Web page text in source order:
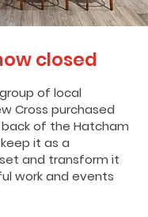
closed
of local
Cross purchased
of the Hatcham
it as a
and transform it
work and events